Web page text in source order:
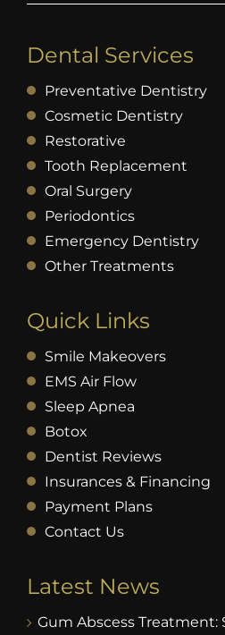
Dental Services
Preventative Dentistry
Cosmetic Dentistry
Restorative
Tooth Replacement
Oral Surgery
Periodontics
Emergency Dentistry
Other Treatments
Quick Links
Smile Makeovers
EMS Air Flow
Sleep Apnea
Botox
Dentist Reviews
Insurances & Financing
Payment Plans
Contact Us
Latest News
Gum Abscess Treatment: